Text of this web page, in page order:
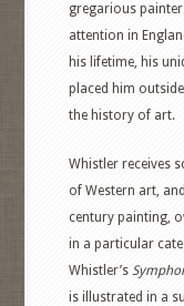
gregarious
attention in
his lifetime, his
placed him
the history of art.
Whistler receives
of Western art,
century painting,
in a particular
Whistler’s
is illustrated in a